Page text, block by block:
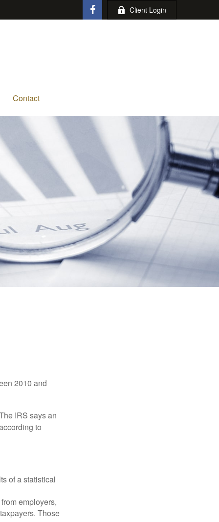
Client Login
Contact
2010 and
IRS says an
to
of a statistical
employers,
Those